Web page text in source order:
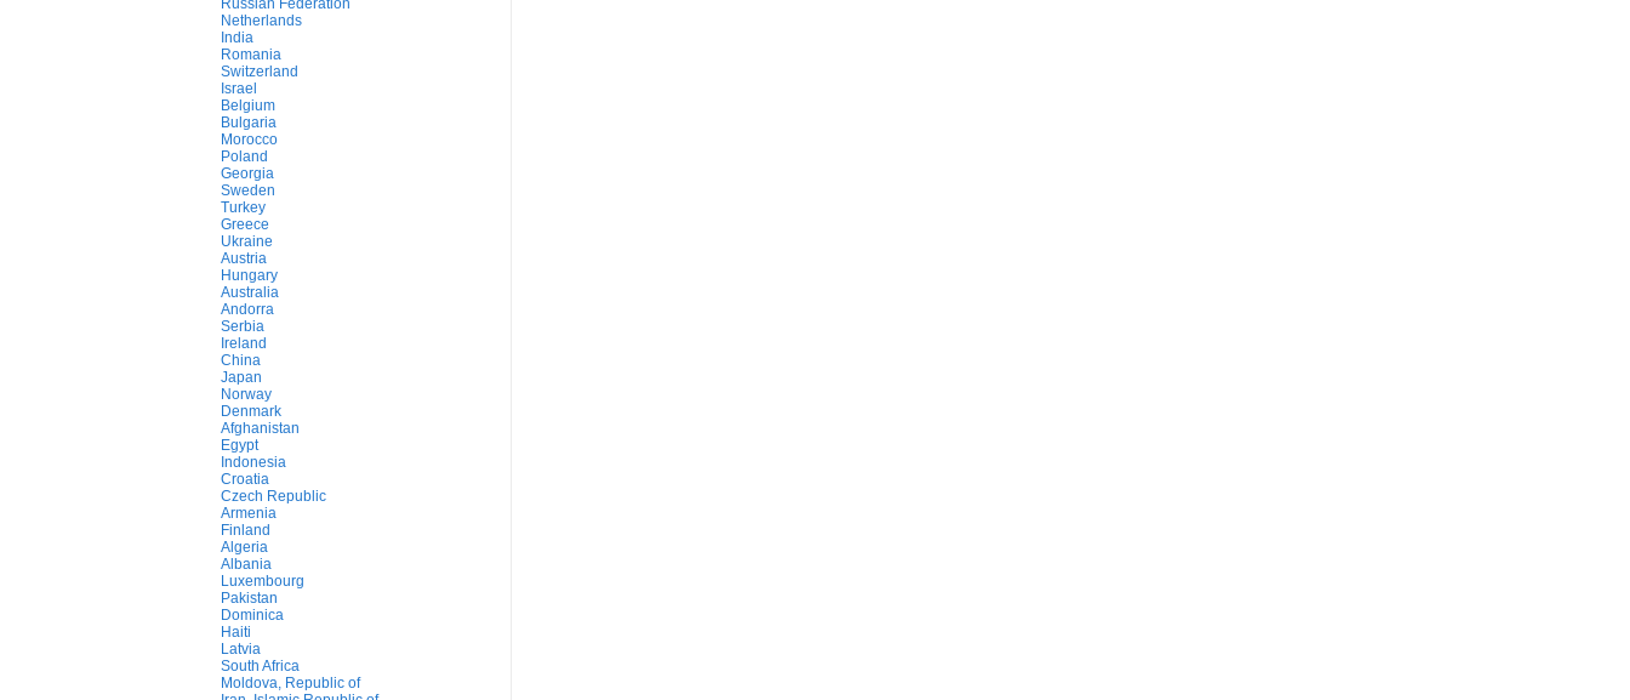
Russian Federation
Netherlands
India
Romania
Switzerland
Israel
Belgium
Bulgaria
Morocco
Poland
Georgia
Sweden
Turkey
Greece
Ukraine
Austria
Hungary
Australia
Andorra
Serbia
Ireland
China
Japan
Norway
Denmark
Afghanistan
Egypt
Indonesia
Croatia
Czech Republic
Armenia
Finland
Algeria
Albania
Luxembourg
Pakistan
Dominica
Haiti
Latvia
South Africa
Moldova, Republic of